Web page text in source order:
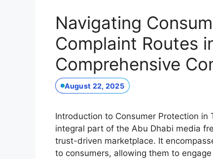
Navigating
Complaint Routes
Comprehensive
August 22, 2025
Introduction to Consumer Protection
integral part of the Abu Dhabi media
trust-driven marketplace. It
to consumers, allowing them to